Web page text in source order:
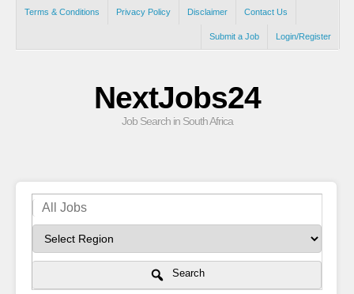
Terms & Conditions Privacy Policy Disclaimer Contact Us
Login/Register
Submit a Job
NextJobs24
Job Search in South Africa
Search